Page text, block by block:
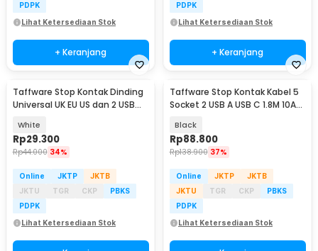
PDPK
Lihat Ketersediaan Stok
+ Keranjang
PDPK
Lihat Ketersediaan Stok
+ Keranjang
Taffware Stop Kontak Dinding
Universal UK EU US dan 2 USB
White
Rp29.300
Rp44.000 34%
Online JKTP
JKTB
JKTU
TGR CKP
PBKS
PDPK
Lihat Ketersediaan Stok
Taffware Stop Kontak Kabel 5
Socket 2 USB A USB C 1.8M 10A
Black
Rp88.800
Rp138.900 37%
Online JKTP
JKTB
JKTU
TGR CKP
PBKS
PDPK
Lihat Ketersediaan Stok